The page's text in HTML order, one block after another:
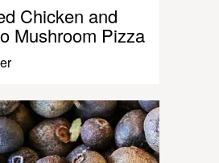
Chicken and
Mushroom Pizza